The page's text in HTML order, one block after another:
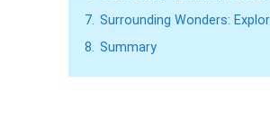
7. Surrounding Wonders:
8. Summary